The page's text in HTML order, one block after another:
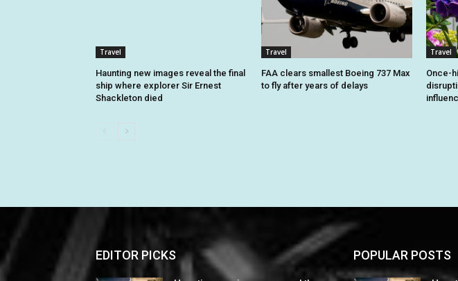
Travel
Haunting new images reveal the final
ship where explorer Sir Ernest
Shackleton died
Travel
FAA clears smallest Boeing 737 Max
to fly after years of delays
Travel
Once-
EDITOR PICKS POPULAR POSTS